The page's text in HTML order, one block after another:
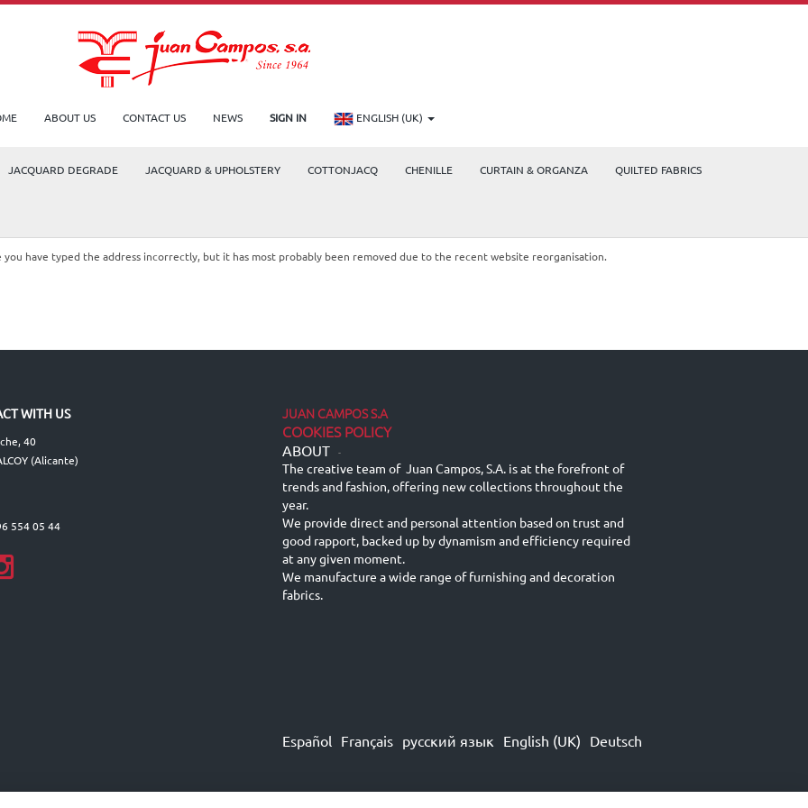
ABOUT US CONTACT US NEWS SIGN IN ENGLISH (UK)
JACQUARD DEGRADE JACQUARD & UPHOLSTERY COTTONJACQ CHENILLE CURTAIN & ORGANZA QUILTED FABRICS
have typed the address incorrectly, but it has most probably been removed due to the recent website reorganisation.
WITH US
40
(Alicante)
554 05 44
JUAN CAMPOS S.A
COOKIES POLICY
ABOUT -
The creative team of Juan Campos, S.A. is at the forefront of
trends and fashion, offering new collections throughout the
year.
We provide direct and personal attention based on trust and
good rapport, backed up by dynamism and efficiency required
at any given moment.
We manufacture a wide range of furnishing and decoration
fabrics.
Español Français русский язык English (UK) Deutsch